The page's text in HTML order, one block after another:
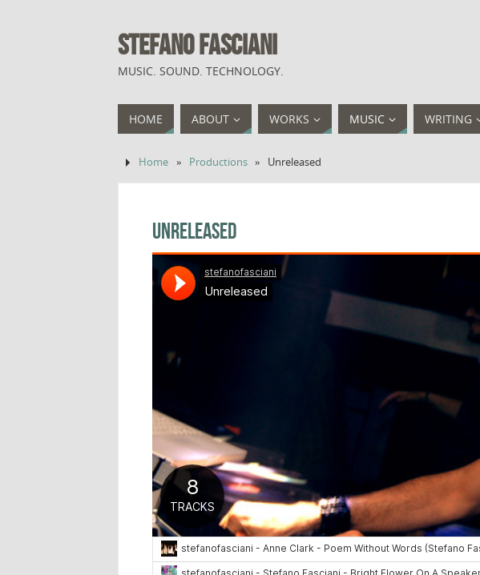
STEFANO FASCIANI
MUSIC. SOUND. TECHNOLOGY.
HOME ABOUT WORKS MUSIC WRITING
Home » Productions » Unreleased
Unreleased